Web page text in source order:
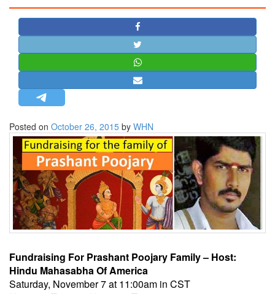
STRATEGIC AFFAIRS
HINDUISM
MISC.
OPINION | ARTICLE | BLOG
NEWSLETTERS
LETTERS
BIO-PROFILE
INTERVIEWS
EDITORIAL
Posted on October 26, 2015 by WHN
Fundraising For Prashant Poojary Family – Host:
Hindu Mahasabha Of America
Saturday, November 7 at 11:00am in CST